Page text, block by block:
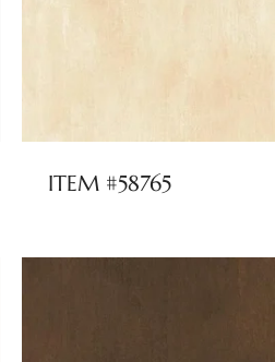
ITEM #58765